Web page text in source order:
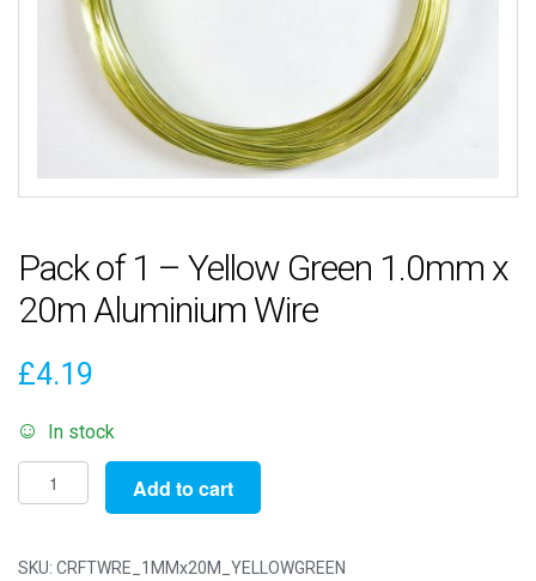
Pack of 1 – Yellow Green 1.0mm x
20m Aluminium Wire
£4.19
In stock
Pack
of
-
Add to cart
SKU: CRFTWRE_1MMx20M_YELLOWGREEN